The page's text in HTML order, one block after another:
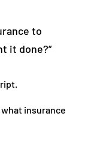
to
it done?”
what insurance